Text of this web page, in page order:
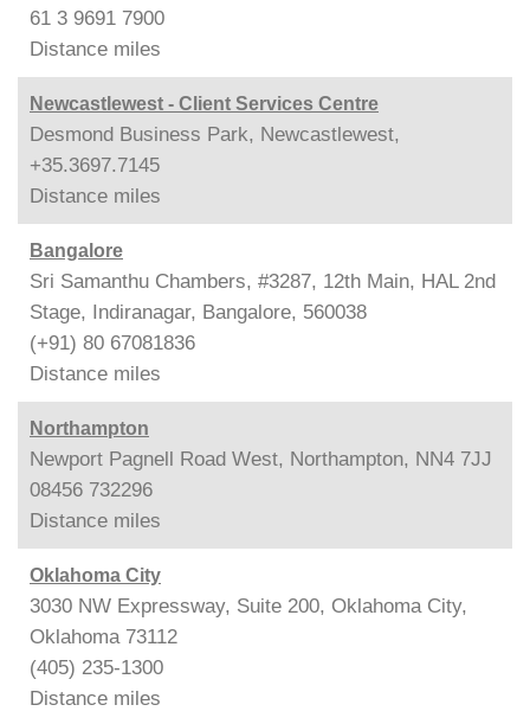
61 3 9691 7900
Distance miles
Newcastlewest - Client Services Centre
Desmond Business Park, Newcastlewest,
+35.3697.7145
Distance miles
Bangalore
Sri Samanthu Chambers, #3287, 12th Main, HAL 2nd
Stage, Indiranagar, Bangalore, 560038
(+91) 80 67081836
Distance miles
Northampton
Newport Pagnell Road West, Northampton, NN4 7JJ
08456 732296
Distance miles
Oklahoma City
3030 NW Expressway, Suite 200, Oklahoma City,
Oklahoma 73112
(405) 235-1300
Distance miles